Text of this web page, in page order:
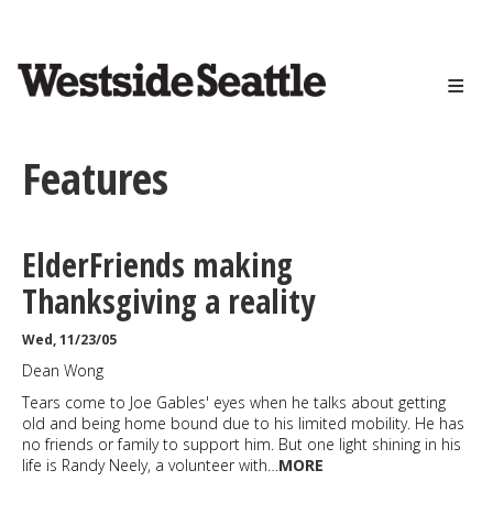
content
Features
ElderFriends making
Thanksgiving a reality
Wed, 11/23/05
Dean Wong
Tears come to Joe Gables' eyes when he talks about getting
old and being home bound due to his limited mobility. He has
no friends or family to support him. But one light shining in his
life is Randy Neely, a volunteer with…MORE